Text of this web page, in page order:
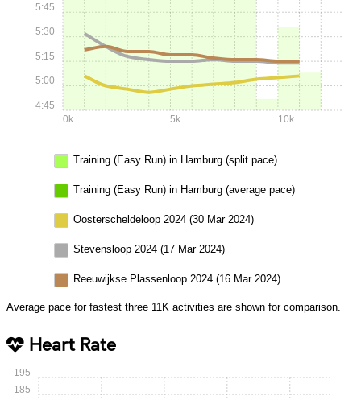
0k . . . . 5k . . . . 10k . .
4:45
5:00
5:15
5:30
5:45
Training (Easy Run) in Hamburg (split pace)
Training (Easy Run) in Hamburg (average pace)
Oosterscheldeloop 2024 (30 Mar 2024)
Stevensloop 2024 (17 Mar 2024)
Reeuwijkse Plassenloop 2024 (16 Mar 2024)
Average pace for fastest three 11K activities are shown for comparison.
Heart Rate
185
195